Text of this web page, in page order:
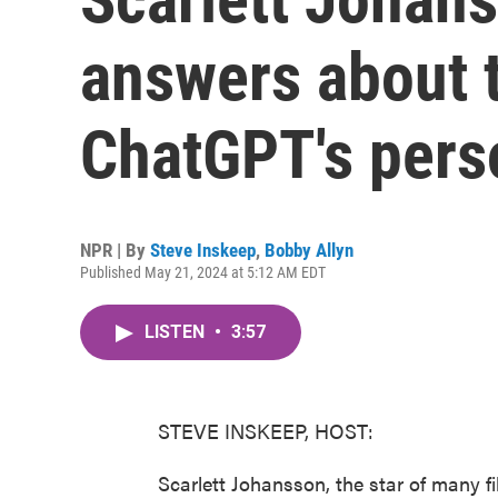
answers
ChatGPT's
NPR | By Steve Inskeep, Bobby Allyn
Published May 21, 2024 at 5:12 AM EDT
LISTEN • 3:57
STEVE INSKEEP, HOST:
Scarlett Johansson, the star of many